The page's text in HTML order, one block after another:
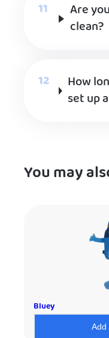
Are
clean?
How
set up
You may
Bluey
Add